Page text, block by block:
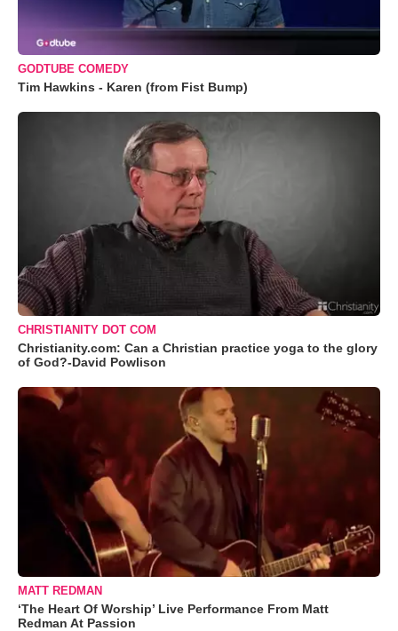
GODTUBE COMEDY
Tim Hawkins - Karen (from Fist Bump)
CHRISTIANITY DOT COM
Christianity.com: Can a Christian practice yoga to the glory
of God?-David Powlison
MATT REDMAN
‘The Heart Of Worship’ Live Performance From Matt
Redman At Passion